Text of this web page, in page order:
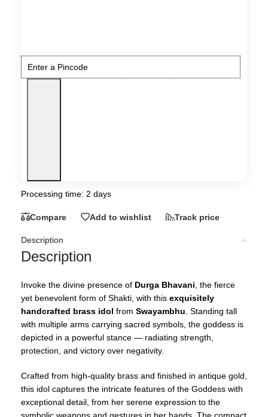
Processing time: 2 days
Compare Add to wishlist Track price
Description
Description
Invoke the divine presence of Durga Bhavani , the fierce
yet benevolent form of Shakti, with this exquisitely
handcrafted brass idol from Swayambhu . Standing tall
with multiple arms carrying sacred symbols, the goddess is
depicted in a powerful stance — radiating strength,
protection, and victory over negativity.
Crafted from high-quality brass and finished in antique gold,
this idol captures the intricate features of the Goddess with
exceptional detail, from her serene expression to the